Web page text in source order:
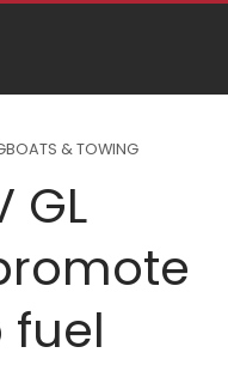
& TOWING
GL
fuel